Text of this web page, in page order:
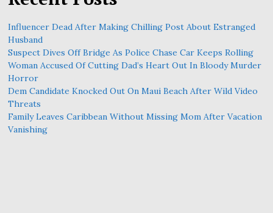
Influencer Dead After Making Chilling Post About Estranged
Husband
Suspect Dives Off Bridge As Police Chase Car Keeps Rolling
Woman Accused Of Cutting Dad’s Heart Out In Bloody Murder
Horror
Dem Candidate Knocked Out On Maui Beach After Wild Video
Threats
Family Leaves Caribbean Without Missing Mom After Vacation
Vanishing